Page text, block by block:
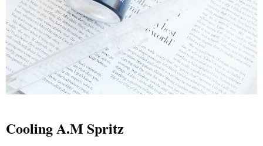
Cooling A.M Spritz